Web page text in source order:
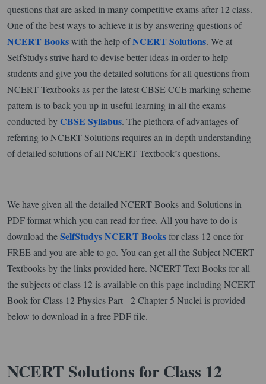
questions that are asked in many competitive exams after 12 class.
One of the best ways to achieve it is by answering questions of
NCERT Bookswith the help ofNCERT Solutions. We at
SelfStudys strive hard to devise better ideas in order to help
students and give you the detailed solutions for all questions from
NCERT Textbooks as per the latest CBSE CCE marking scheme
pattern is to back you up in useful learning in all the exams
conducted byCBSE Syllabus. The plethora of advantages of
referring to NCERT Solutions requires an in-depth understanding
of detailed solutions of all NCERT Textbook’s questions.
We have given all the detailed NCERT Books and Solutions in
PDF format which you can read for free. All you have to do is
download theSelfStudys NCERT Booksfor class 12 once for
FREE and you are able to go. You can get all the Subject NCERT
Textbooks by the links provided here. NCERT Text Books for all
the subjects of class 12 is available on this page including NCERT
Book for Class 12 Physics Part - 2 Chapter 5 Nuclei is provided
below to download in a free PDF file.
NCERT Solutions for Class 12